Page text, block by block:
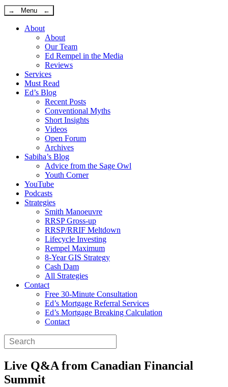
→ Menu ←
About
About
Our Team
Ed Rempel in the Media
Reviews
Services
Must Read
Ed’s Blog
Recent Posts
Conventional Myths
Short Insights
Videos
Open Forum
Archives
Sabiha’s Blog
Advice from the Sage Owl
Youth Corner
YouTube
Podcasts
Strategies
Smith Manoeuvre
RRSP Gross-up
RRSP/RRIF Meltdown
Lifecycle Investing
Rempel Maximum
8-Year GIS Strategy
Cash Dam
All Strategies
Contact
Free 30-Minute Consultation
Ed’s Mortgage Referral Services
Ed’s Mortgage Breaking Calculation
Contact
Live Q&A from Canadian Financial
Summit